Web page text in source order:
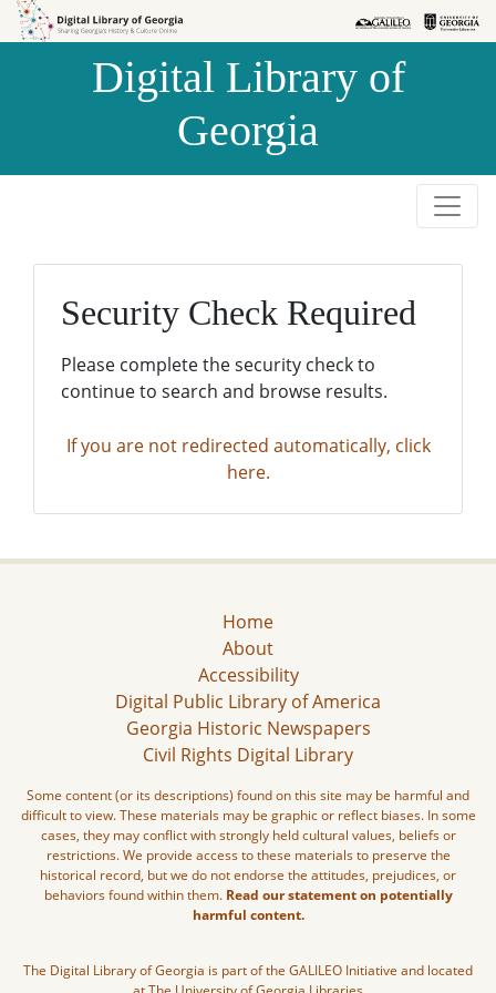
Skip to
Skip to
Digital Library of
Georgia
Security Check Required
Please complete the security check to
continue to search and browse results.
If you are not redirected automatically, click
here.
Home
About
Accessibility
Digital Public Library of America
Georgia Historic Newspapers
Civil Rights Digital Library
Some content (or its descriptions) found on this site may be harmful and
difficult to view. These materials may be graphic or reflect biases. In some
cases, they may conflict with strongly held cultural values, beliefs or
restrictions. We provide access to these materials to preserve the
historical record, but we do not endorse the attitudes, prejudices, or
behaviors found within them. Read our statement on potentially
harmful content.
The Digital Library of Georgia is part of the GALILEO Initiative and located